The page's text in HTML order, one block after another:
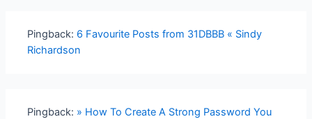
Pingback: 6 Favourite Posts from 31DBBB « Sindy
Richardson
Pingback: » How To Create A Strong Password You